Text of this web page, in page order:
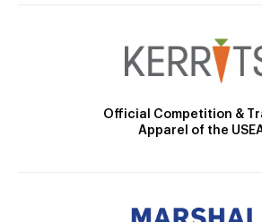
Official Competition &
Apparel of the